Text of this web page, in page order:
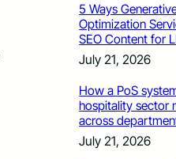
5 Ways
Optimization
SEO Content for
July 21, 2026
How a PoS
hospitality sector
across
July 21, 2026